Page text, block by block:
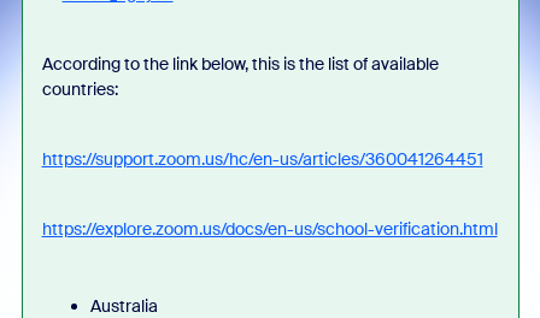
According to the link below, this is the list of available
countries:
https://support.zoom.us/hc/en-us/articles/360041264451
https://explore.zoom.us/docs/en-us/school-verification.html
Australia